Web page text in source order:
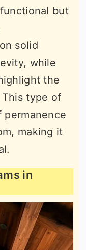
but
solid
while
the
type of
making it
in